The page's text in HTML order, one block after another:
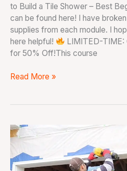
to Build a Tile Shower – Best
can be found here! I have
supplies from each module. I
here helpful!
LIMITED-TIME:
for 50% Off!This course
Read More »
How
To
Trim
a